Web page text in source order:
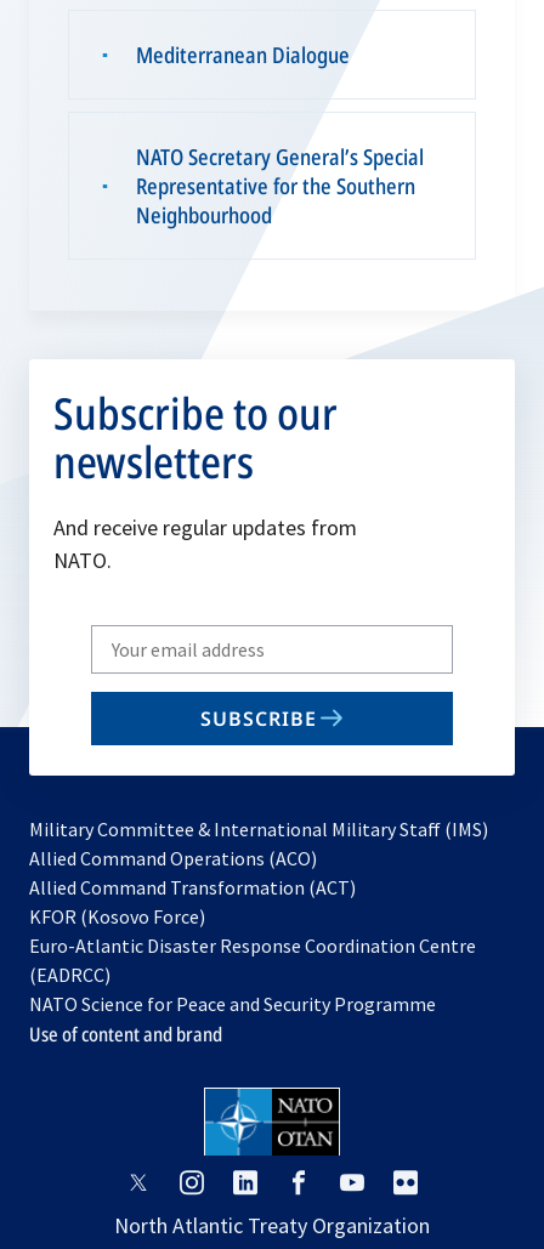
▪ Mediterranean Dialogue
▪
NATO Secretary General’s Special
Representative for the Southern
Neighbourhood
Subscribe to our
newsletters
And receive regular updates from
NATO.
Write
your
email
SUBSCRIBE
Military Committee & International Military Staff (IMS)
Allied Command Operations (ACO)
in
new
Allied Command Transformation (ACT)
a
tab
KFOR (Kosovo Force)
in
new
tab
Euro-Atlantic Disaster Response Coordination Centre
(EADRCC)
NATO Science for Peace and Security Programme
Use of content and brand
opens
a
opens
a
opens
a
opens
a
opens
a
a
North Atlantic Treaty Organization